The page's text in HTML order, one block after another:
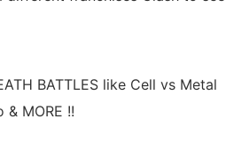
BATTLES like Cell vs Metal
MORE !!